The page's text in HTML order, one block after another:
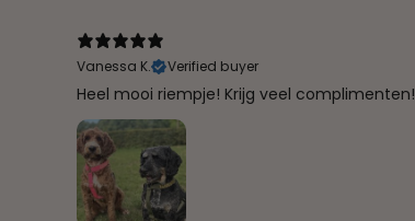
Vanessa K. Verified buyer
Heel mooi riempje! Krijg veel complimenten!